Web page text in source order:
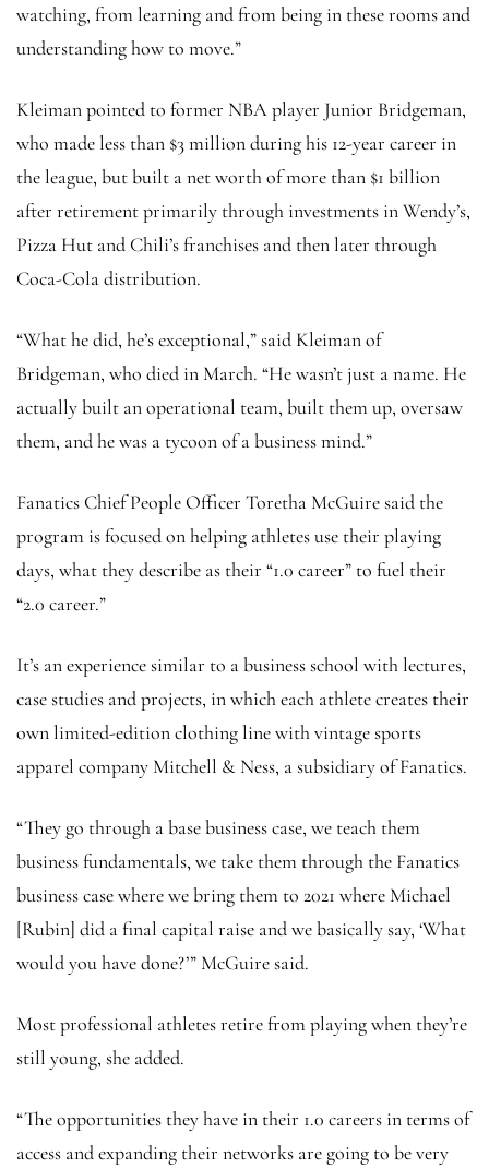
watching, from learning and from being in these rooms and
understanding how to move.”
Kleiman pointed to former NBA player Junior Bridgeman,
who made less than $3 million during his 12-year career in
the league, but built a net worth of more than $1 billion
after retirement primarily through investments in Wendy’s,
Pizza Hut and Chili’s franchises and then later through
Coca-Cola distribution.
“What he did, he’s exceptional,” said Kleiman of
Bridgeman, who died in March. “He wasn’t just a name. He
actually built an operational team, built them up, oversaw
them, and he was a tycoon of a business mind.”
Fanatics Chief People Officer Toretha McGuire said the
program is focused on helping athletes use their playing
days, what they describe as their “1.0 career” to fuel their
“2.0 career.”
It’s an experience similar to a business school with lectures,
case studies and projects, in which each athlete creates their
own limited-edition clothing line with vintage sports
apparel company Mitchell & Ness, a subsidiary of Fanatics.
“They go through a base business case, we teach them
business fundamentals, we take them through the Fanatics
business case where we bring them to 2021 where Michael
[Rubin] did a final capital raise and we basically say, ‘What
would you have done?’” McGuire said.
Most professional athletes retire from playing when they’re
still young, she added.
“The opportunities they have in their 1.0 careers in terms of
access and expanding their networks are going to be very